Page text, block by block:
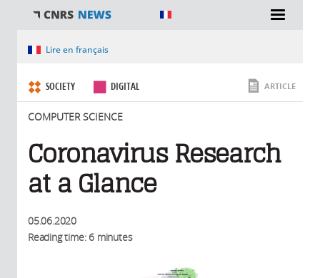
You are hereLire en français
SOCIETY DIGITAL
COMPUTER SCIENCE
ARTICLE
Coronavirus Research
at a Glance
05.06.2020
Reading time: 6 minutes